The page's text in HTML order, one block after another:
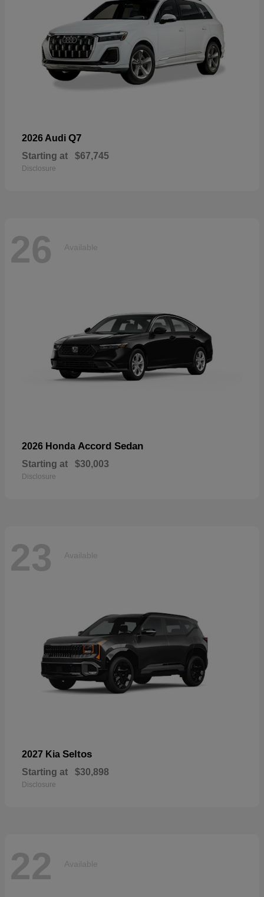
2026 Audi Q7
Starting at $67,745
Disclosure
26 Available
2026 Honda Accord Sedan
Starting at $30,003
Disclosure
23 Available
2027 Kia Seltos
Starting at $30,898
Disclosure
22 Available